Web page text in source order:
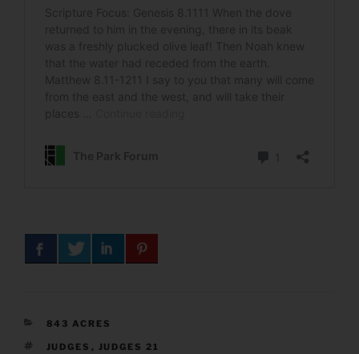
CATEGORIES
843 ACRES
TAGS
JUDGES , JUDGES 21